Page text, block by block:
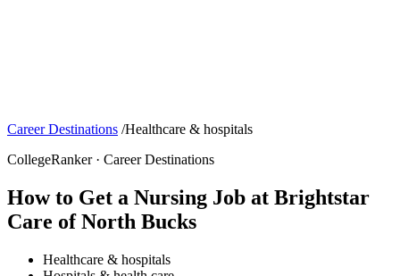
Career Destinations /Healthcare & hospitals
CollegeRanker · Career Destinations
How to Get a Nursing Job at Brightstar
Care of North Bucks
Healthcare & hospitals